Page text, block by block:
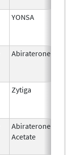
YONSA
Abiraterone
Zytiga
Abiraterone
Acetate